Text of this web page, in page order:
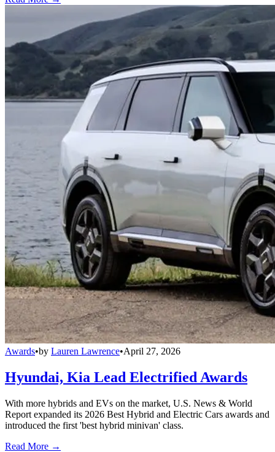
Awards•by Lauren Lawrence•April 27, 2026
Hyundai, Kia Lead Electrified Awards
With more hybrids and EVs on the market, U.S. News & World
Report expanded its 2026 Best Hybrid and Electric Cars awards and
introduced the first 'best hybrid minivan' class.
Read More →